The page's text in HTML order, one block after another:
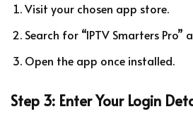
Visit your chosen app store.
Search for “IPTV Smarters Pro”
Open the app once installed.
Step 3: Enter Your Login